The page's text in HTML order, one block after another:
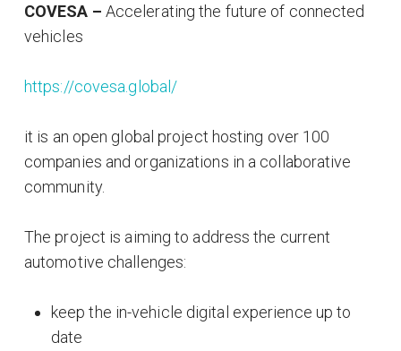
COVESA – Accelerating the future of connected
vehicles
https://covesa.global/
it is an open global project hosting over 100
companies and organizations in a collaborative
community.
The project is aiming to address the current
automotive challenges:
keep the in-vehicle digital experience up to
date